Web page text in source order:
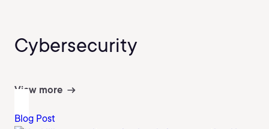
Cybersecurity
View more
Blog Post